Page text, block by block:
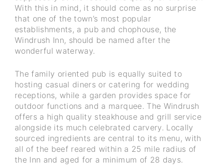
With this in mind, it should come as no surprise
that one of the town’s most popular
establishments, a pub and chophouse, the
Windrush Inn, should be named after the
wonderful waterway.
The family oriented pub is equally suited to
hosting casual diners or catering for wedding
receptions, while a garden provides space for
outdoor functions and a marquee. The Windrush
offers a high quality steakhouse and grill service
alongside its much celebrated carvery. Locally
sourced ingredients are central to its menu, with
all of the beef reared within a 25 mile radius of
the Inn and aged for a minimum of 28 days.